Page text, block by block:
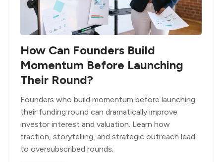
How Can Founders Build
Momentum Before Launching
Their Round?
Founders who build momentum before launching
their funding round can dramatically improve
investor interest and valuation. Learn how
traction, storytelling, and strategic outreach lead
to oversubscribed rounds.